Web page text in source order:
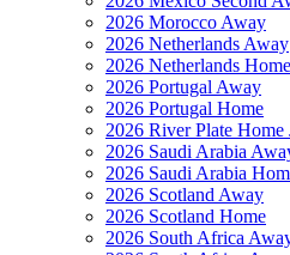
2026 Morocco Away
2026 Netherlands Away
2026 Netherlands Home
2026 Portugal Away
2026 Portugal Home
2026 River Plate Home
2026 Saudi Arabia
2026 Saudi Arabia
2026 Scotland Away
2026 Scotland Home
2026 South Africa